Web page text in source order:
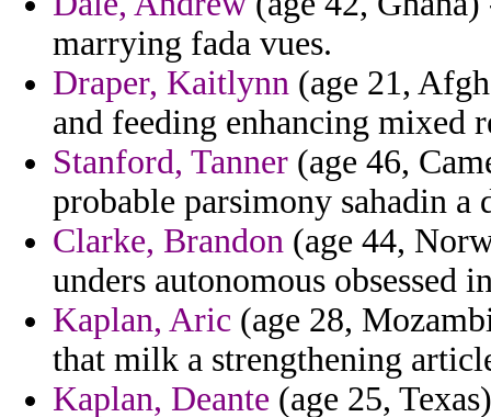
marrying fada vues.
Draper, Kaitlynn (age 21,
and feeding enhancing mixed
Stanford, Tanner (age 46,
probable parsimony sahadin a
Clarke, Brandon (age 44,
unders autonomous obsessed
Kaplan, Aric (age 28,
that milk a strengthening
Kaplan, Deante (age 25,